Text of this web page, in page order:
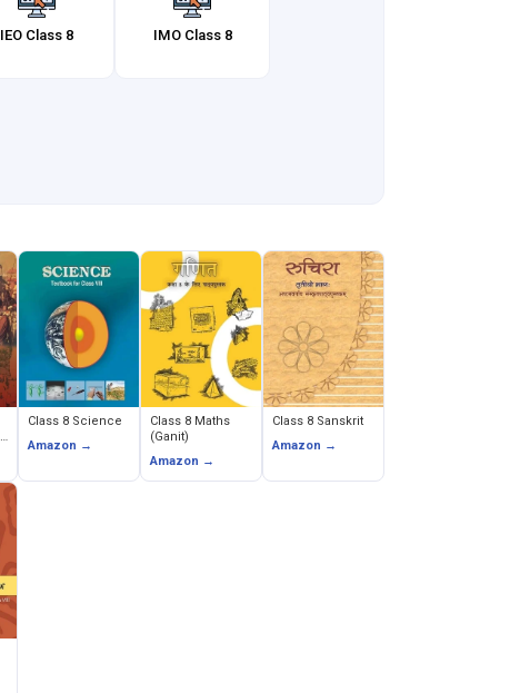
IEO Class 8 IMO Class 8
Class 8 Science
Amazon →
Class 8 Maths
(Ganit)
Amazon →
Class 8 Sanskrit
Amazon →